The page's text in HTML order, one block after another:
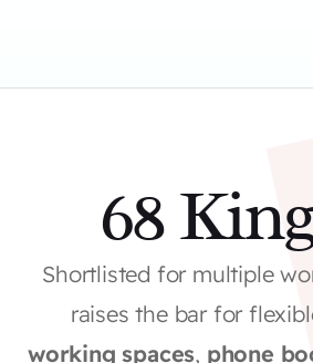
68
Shortlisted for multiple
raises the bar for
working spaces, phone